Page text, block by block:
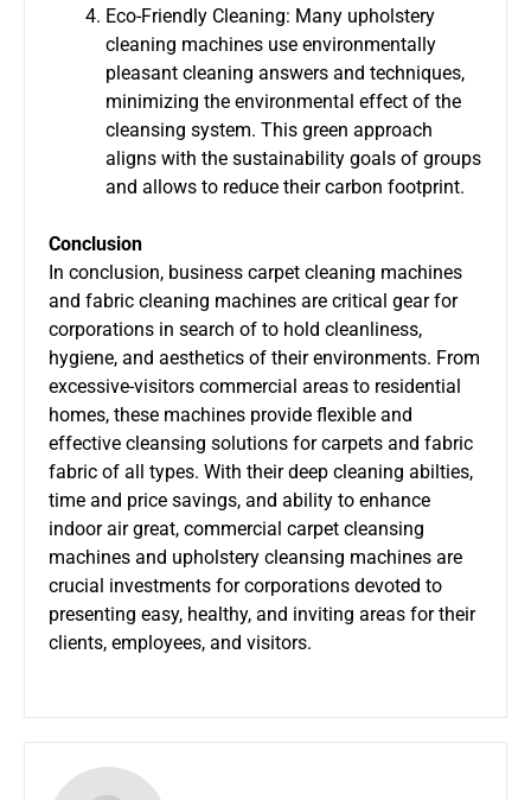
Eco-Friendly Cleaning: Many upholstery
cleaning machines use environmentally
pleasant cleaning answers and techniques,
minimizing the environmental effect of the
cleansing system. This green approach
aligns with the sustainability goals of groups
and allows to reduce their carbon footprint.
Conclusion
In conclusion, business carpet cleaning machines
and fabric cleaning machines are critical gear for
corporations in search of to hold cleanliness,
hygiene, and aesthetics of their environments. From
excessive-visitors commercial areas to residential
homes, these machines provide flexible and
effective cleansing solutions for carpets and fabric
fabric of all types. With their deep cleaning abilties,
time and price savings, and ability to enhance
indoor air great, commercial carpet cleansing
machines and upholstery cleansing machines are
crucial investments for corporations devoted to
presenting easy, healthy, and inviting areas for their
clients, employees, and visitors.